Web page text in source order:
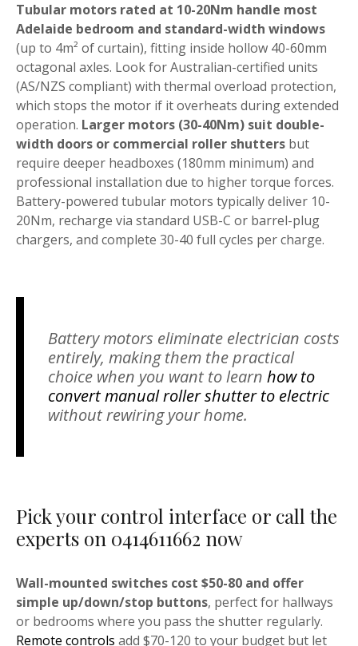
Tubular motors rated at 10-20Nm handle most
Adelaide bedroom and standard-width windows
(up to 4m² of curtain), fitting inside hollow 40-60mm
octagonal axles. Look for Australian-certified units
(AS/NZS compliant) with thermal overload protection,
which stops the motor if it overheats during extended
operation. Larger motors (30-40Nm) suit double-
width doors or commercial roller shutters but
require deeper headboxes (180mm minimum) and
professional installation due to higher torque forces.
Battery-powered tubular motors typically deliver 10-
20Nm, recharge via standard USB-C or barrel-plug
chargers, and complete 30-40 full cycles per charge.
Battery motors eliminate electrician costs
entirely, making them the practical
choice when you want to learn how to
convert manual roller shutter to electric
without rewiring your home.
Pick your control interface or call the
experts on 0414611662 now
Wall-mounted switches cost $50-80 and offer
simple up/down/stop buttons, perfect for hallways
or bedrooms where you pass the shutter regularly.
Remote controls add $70-120 to your budget but let